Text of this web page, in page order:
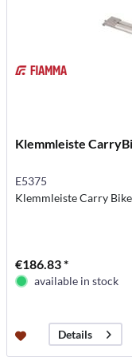
Klemmleiste
E5375
Klemmleiste Carry
€186.83 *
available in stock
Details